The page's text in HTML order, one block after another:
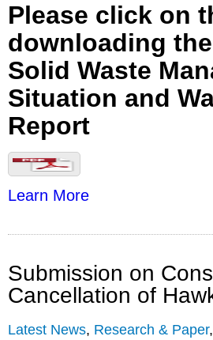
Please click on
downloading
Solid Waste
Situation and
Report
Learn More
Submission on
Cancellation of
Latest News, Research & Paper,